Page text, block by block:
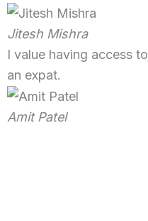
Jitesh Mishra
I value having access
an expat.
Amit Patel